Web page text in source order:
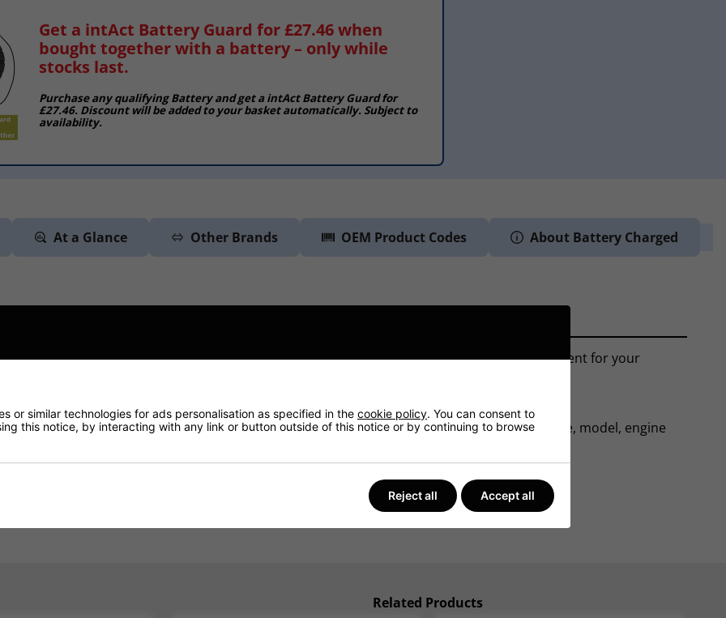
Get a intAct Battery Guard for £27.46 when
bought together with a battery – only while
stocks last.
Purchase any qualifying Battery and get a intAct Battery Guard for
£27.46. Discount will be added to your basket automatically. Subject to
availability.
At a Glance Other Brands OEM Product Codes About Battery Charged
plus automotive & commercial battery.This type 027SMF car battery is an ideal replacement for your
able to trace your vehicle by accessing an online database. From here we can tell the make, model, engine
match up the correct battery.
today.
Related Products
or similar technologies for ads personalisation as specified in the cookie policy. You can consent to
this notice, by interacting with any link or button outside of this notice or by continuing to browse
Reject all Accept all